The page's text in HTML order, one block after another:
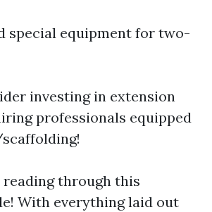
special equipment for two-
investing in extension
professionals equipped
through this
With everything laid out